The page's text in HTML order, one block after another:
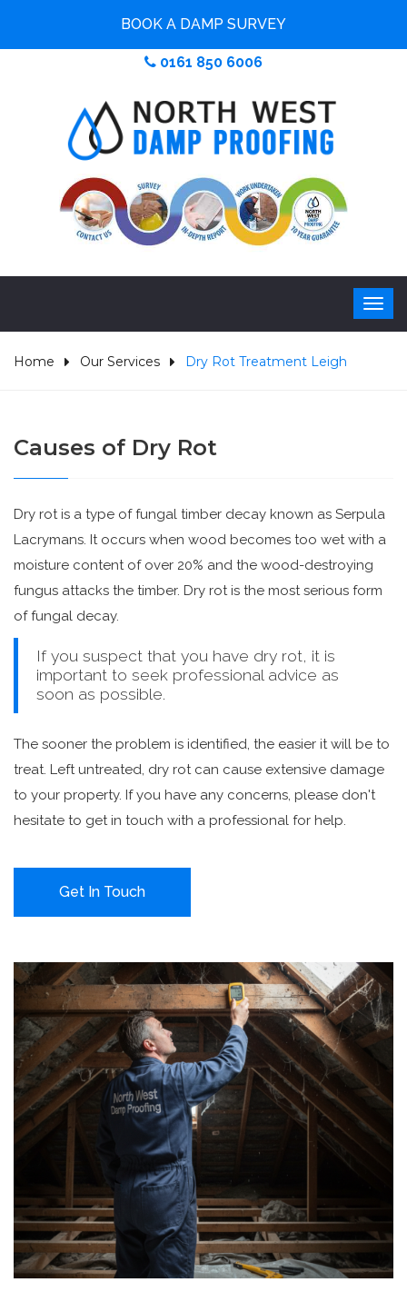
BOOK A DAMP SURVEY
0161 850 6006
Home Our Services Dry Rot Treatment Leigh
Causes of Dry Rot
Dry rot is a type of fungal timber decay known as Serpula
Lacrymans. It occurs when wood becomes too wet with a
moisture content of over 20% and the wood-destroying
fungus attacks the timber. Dry rot is the most serious form
of fungal decay.
If you suspect that you have dry rot, it is
important to seek professional advice as
soon as possible.
The sooner the problem is identified, the easier it will be to
treat. Left untreated, dry rot can cause extensive damage
to your property. If you have any concerns, please don't
hesitate to get in touch with a professional for help.
Get In Touch